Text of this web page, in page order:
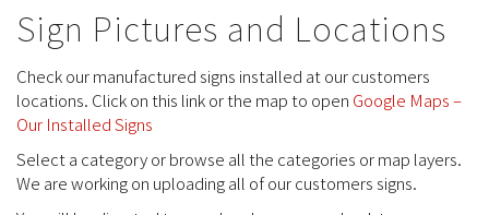
Sign Pictures and Locations
Check our manufactured signs installed at our customers
locations. Click on this link or the map to open Google Maps –
Our Installed Signs
Select a category or browse all the categories or map layers.
We are working on uploading all of our customers signs.